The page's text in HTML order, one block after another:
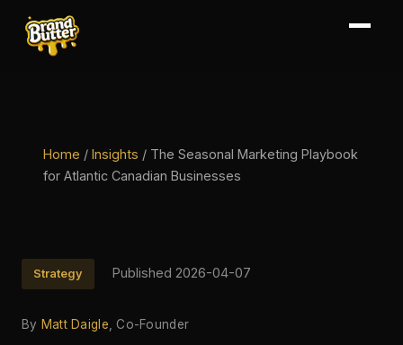
Home / Insights / The Seasonal Marketing Playbook
for Atlantic Canadian Businesses
Strategy Published 2026-04-07
By Matt Daigle , Co-Founder